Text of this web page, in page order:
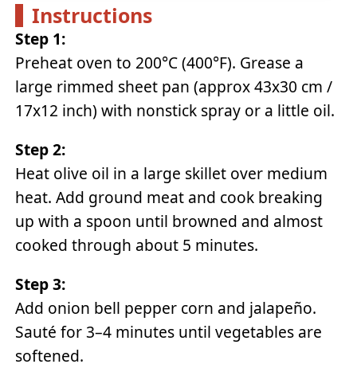
Instructions
Step 1:
Preheat oven to 200°C (400°F). Grease a
large rimmed sheet pan (approx 43x30 cm /
17x12 inch) with nonstick spray or a little oil.
Step 2:
Heat olive oil in a large skillet over medium
heat. Add ground meat and cook breaking
up with a spoon until browned and almost
cooked through about 5 minutes.
Step 3:
Add onion bell pepper corn and jalapeño.
Sauté for 3–4 minutes until vegetables are
softened.